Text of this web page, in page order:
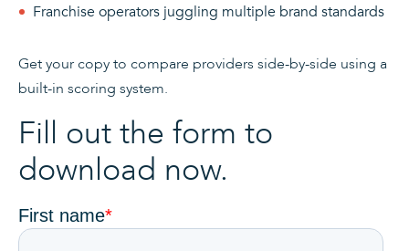
Franchise operators juggling multiple brand standards
Get your copy to compare providers side-by-side using a
built-in scoring system.
Fill out the form to
download now.